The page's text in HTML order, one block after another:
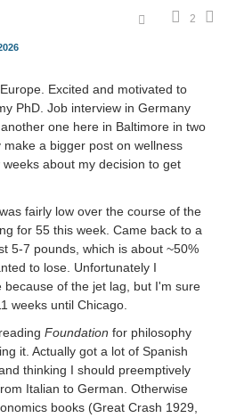
2
Excited and motivated to
PhD. Job interview in Germany
one here in Baltimore in two
make a bigger post on wellness
about my decision to get
fairly low over the course of the
for 55 this week. Came back to a
5-7 pounds, which is about ~50%
to lose. Unfortunately I
because of the jet lag, but I'm sure
weeks until Chicago.
Foundation for philosophy
it. Actually got a lot of Spanish
thinking I should preemptively
Italian to German. Otherwise
books (Great Crash 1929,